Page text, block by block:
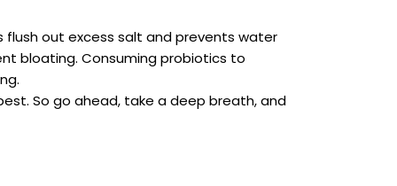
flush out excess salt and prevents water
bloating. Consuming probiotics to
So go ahead, take a deep breath, and